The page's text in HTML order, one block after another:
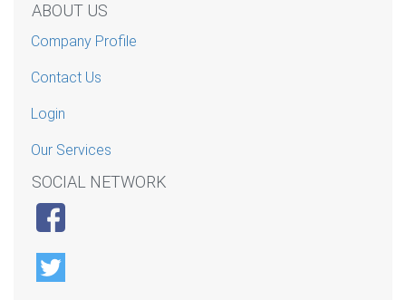
ABOUT US
Company Profile
Contact Us
Login
Our Services
SOCIAL NETWORK